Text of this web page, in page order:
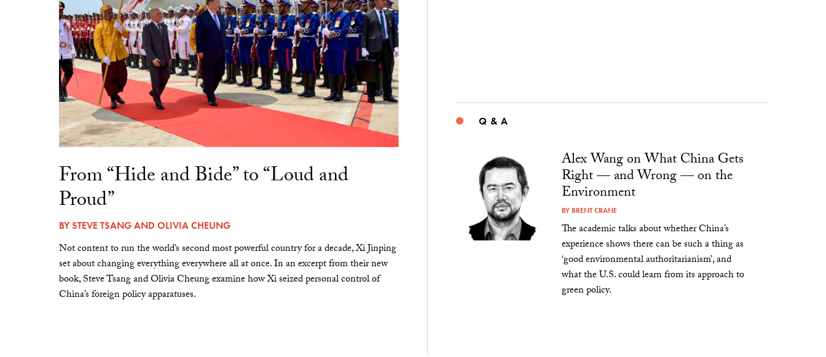
From “Hide and Bide” to “Loud and
Proud”
BYSTEVE TSANGAND OLIVIA CHEUNG
Not content to run the world’s second most powerful country for a decade, Xi Jinping
set about changing everything everywhere all at once. In an excerpt from their new
book, Steve Tsang and Olivia Cheung examine how Xi seized personal control of
China’s foreign policy apparatuses.
Q & A
Alex Wang on What China Gets
Right — and Wrong — on the
Environment
BY BRENT CRANE
The academic talks about whether China’s
experience shows there can be such a thing as
‘good environmental authoritarianism’, and
what the U.S. could learn from its approach to
green policy.